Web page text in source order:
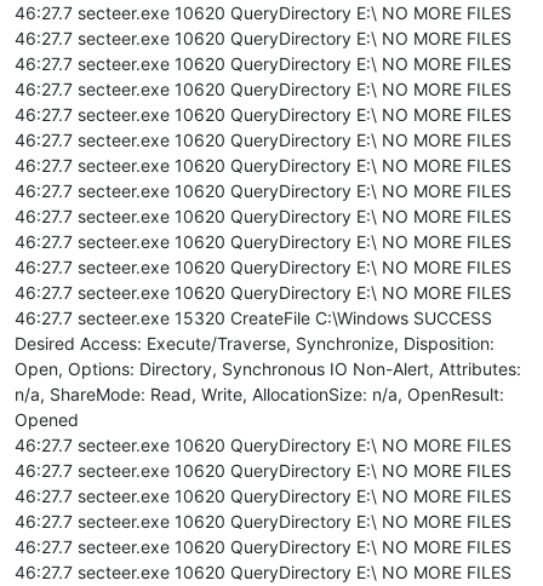
46:27.7 secteer.exe 10620 QueryDirectory E:\ NO MORE FILES
46:27.7 secteer.exe 10620 QueryDirectory E:\ NO MORE FILES
46:27.7 secteer.exe 10620 QueryDirectory E:\ NO MORE FILES
46:27.7 secteer.exe 10620 QueryDirectory E:\ NO MORE FILES
46:27.7 secteer.exe 10620 QueryDirectory E:\ NO MORE FILES
46:27.7 secteer.exe 10620 QueryDirectory E:\ NO MORE FILES
46:27.7 secteer.exe 10620 QueryDirectory E:\ NO MORE FILES
46:27.7 secteer.exe 10620 QueryDirectory E:\ NO MORE FILES
46:27.7 secteer.exe 10620 QueryDirectory E:\ NO MORE FILES
46:27.7 secteer.exe 10620 QueryDirectory E:\ NO MORE FILES
46:27.7 secteer.exe 10620 QueryDirectory E:\ NO MORE FILES
46:27.7 secteer.exe 10620 QueryDirectory E:\ NO MORE FILES
46:27.7 secteer.exe 15320 CreateFile C:\Windows SUCCESS
Desired Access: Execute/Traverse, Synchronize, Disposition:
Open, Options: Directory, Synchronous IO Non-Alert, Attributes:
n/a, ShareMode: Read, Write, AllocationSize: n/a, OpenResult:
Opened
46:27.7 secteer.exe 10620 QueryDirectory E:\ NO MORE FILES
46:27.7 secteer.exe 10620 QueryDirectory E:\ NO MORE FILES
46:27.7 secteer.exe 10620 QueryDirectory E:\ NO MORE FILES
46:27.7 secteer.exe 10620 QueryDirectory E:\ NO MORE FILES
46:27.7 secteer.exe 10620 QueryDirectory E:\ NO MORE FILES
46:27.7 secteer.exe 10620 QueryDirectory E:\ NO MORE FILES